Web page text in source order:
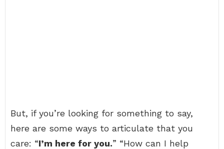
But, if you’re looking for something to say,
here are some ways to articulate that you
care: “I’m here for you.” “How can I help